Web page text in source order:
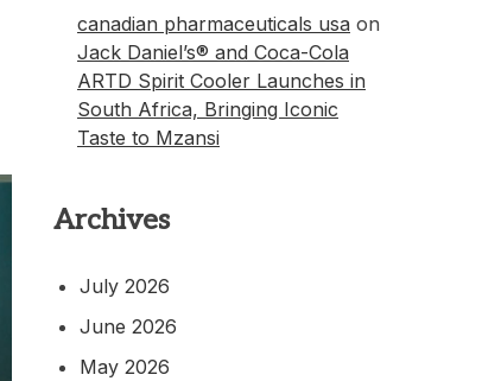
canadian pharmaceuticals usa on
Jack Daniel’s® and Coca-Cola
ARTD Spirit Cooler Launches in
South Africa, Bringing Iconic
Taste to Mzansi
Archives
July 2026
June 2026
May 2026